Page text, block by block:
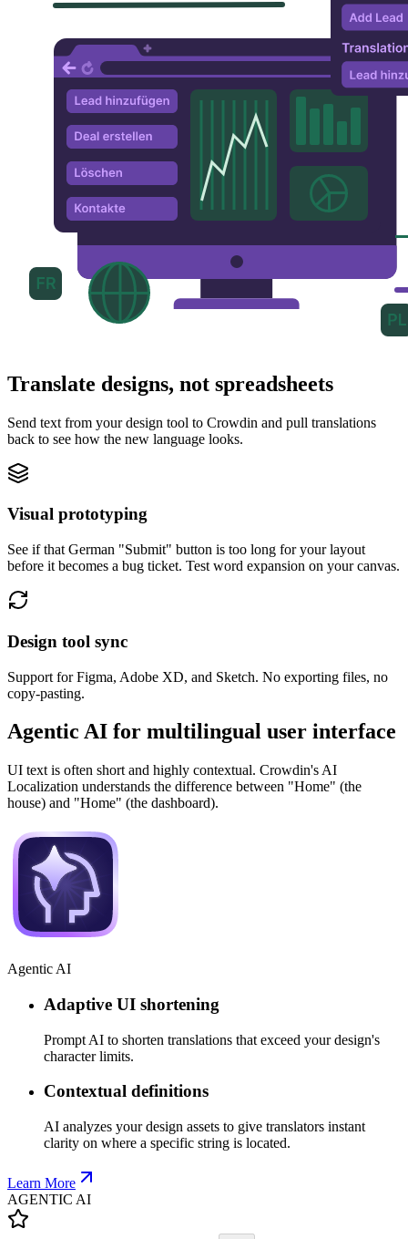
Translate designs, not spreadsheets
Send text from your design tool to Crowdin and pull translations
back to see how the new language looks.
Visual prototyping
See if that German "Submit" button is too long for your layout
before it becomes a bug ticket. Test word expansion on your canvas.
Design tool sync
Support for Figma, Adobe XD, and Sketch. No exporting files, no
copy-pasting.
Agentic AI for multilingual user interface
UI text is often short and highly contextual. Crowdin's AI
Localization understands the difference between "Home" (the
house) and "Home" (the dashboard).
Agentic AI
Adaptive UI shortening
Prompt AI to shorten translations that exceed your design's
character limits.
Contextual definitions
AI analyzes your design assets to give translators instant
clarity on where a specific string is located.
Learn More
AGENTIC AI